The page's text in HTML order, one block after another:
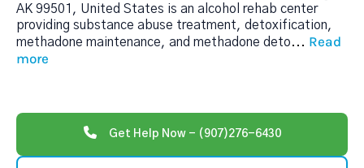
AK 99501, United States is an alcohol rehab center
providing substance abuse treatment, detoxification,
methadone maintenance, and methadone deto... Read
more
Get Help Now - (907)276-6430